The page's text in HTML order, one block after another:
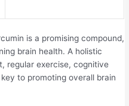
is a promising compound,
brain health. A holistic
regular exercise, cognitive
to promoting overall brain